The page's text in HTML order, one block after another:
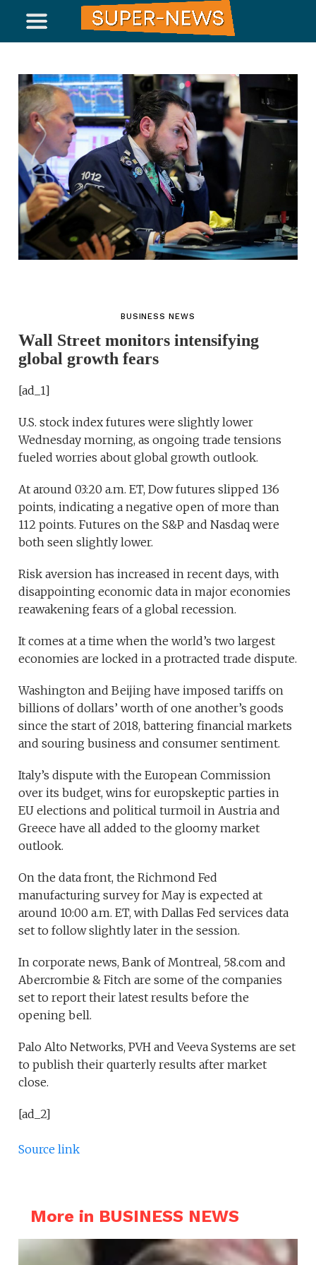
BUSINESS NEWS
Wall Street monitors intensifying
global growth fears
[ad_1]
U.S. stock index futures were slightly lower
Wednesday morning, as ongoing trade tensions
fueled worries about global growth outlook.
At around 03:20 a.m. ET, Dow futures slipped 136
points, indicating a negative open of more than
112 points. Futures on the S&P and Nasdaq were
both seen slightly lower.
Risk aversion has increased in recent days, with
disappointing economic data in major economies
reawakening fears of a global recession.
It comes at a time when the world’s two largest
economies are locked in a protracted trade dispute.
Washington and Beijing have imposed tariffs on
billions of dollars’ worth of one another’s goods
since the start of 2018, battering financial markets
and souring business and consumer sentiment.
Italy’s dispute with the European Commission
over its budget, wins for europskeptic parties in
EU elections and political turmoil in Austria and
Greece have all added to the gloomy market
outlook.
On the data front, the Richmond Fed
manufacturing survey for May is expected at
around 10:00 a.m. ET, with Dallas Fed services data
set to follow slightly later in the session.
In corporate news, Bank of Montreal, 58.com and
Abercrombie & Fitch are some of the companies
set to report their latest results before the
opening bell.
Palo Alto Networks, PVH and Veeva Systems are set
to publish their quarterly results after market
close.
[ad_2]
Source link
More in BUSINESS NEWS